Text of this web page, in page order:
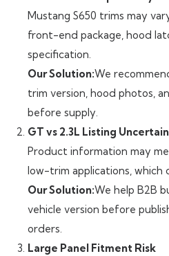
Mustang S650 trims may
front-end package, hood
specification.
Our Solution:We
trim version, hood photos,
before supply.
GT vs 2.3L Listing
Product information may
low-trim applications, which
Our Solution:We help B2B
vehicle version before
orders.
Large Panel Fitment Risk